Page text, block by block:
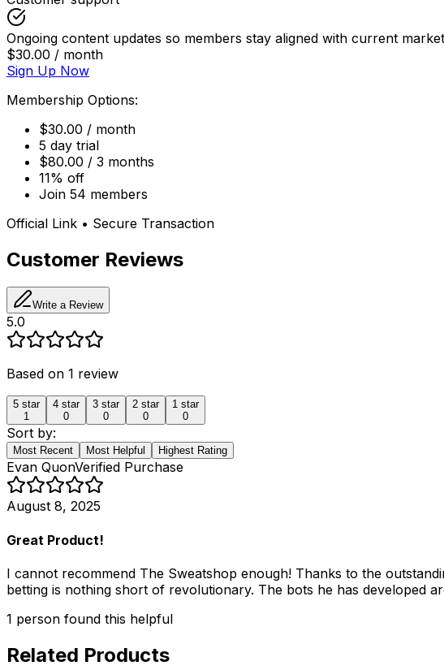
Ongoing content updates so members stay aligned with current
$30.00 / month
Sign Up Now
Membership Options:
$30.00 / month
5 day trial
$80.00 / 3 months
11% off
Join 54 members
Official Link • Secure Transaction
Customer Reviews
Write a Review
5.0
Based on 1 review
5 star
1
4 star
0
3 star
0
2 star
0
1 star
0
Sort by:
Most Recent Most Helpful Highest Rating
Evan QuonVerified Purchase
August 8, 2025
Great Product!
I cannot recommend The Sweatshop enough! Thanks to the
betting is nothing short of revolutionary. The bots he has developed
1 person found this helpful
Related Products